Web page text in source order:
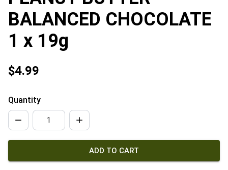
BALANCED CHOCOLATE
1 x 19g
$4.99
Quantity
ADD TO CART